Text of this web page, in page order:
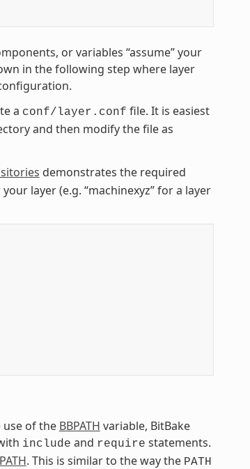
or variables “assume” your
in the following step where layer
a conf/layer.conf file. It is easiest
and then modify the file as
demonstrates the required
layer (e.g. “machinexyz” for a layer
use of the BBPATH variable, BitBake
include and require statements.
. This is similar to the way the PATH